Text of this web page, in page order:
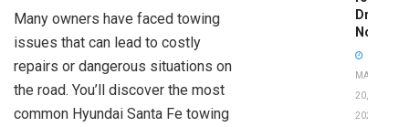
Many owners have faced towing
issues that can lead to costly
repairs or dangerous situations on
the road. You’ll discover the most
common Hyundai Santa Fe towing
Drivers
Now
MAY
20,
2026